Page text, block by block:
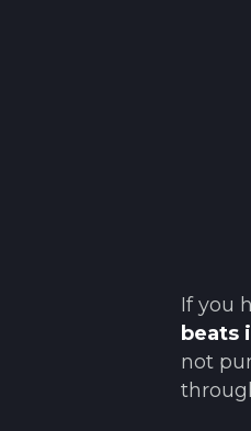
If you
beats
not